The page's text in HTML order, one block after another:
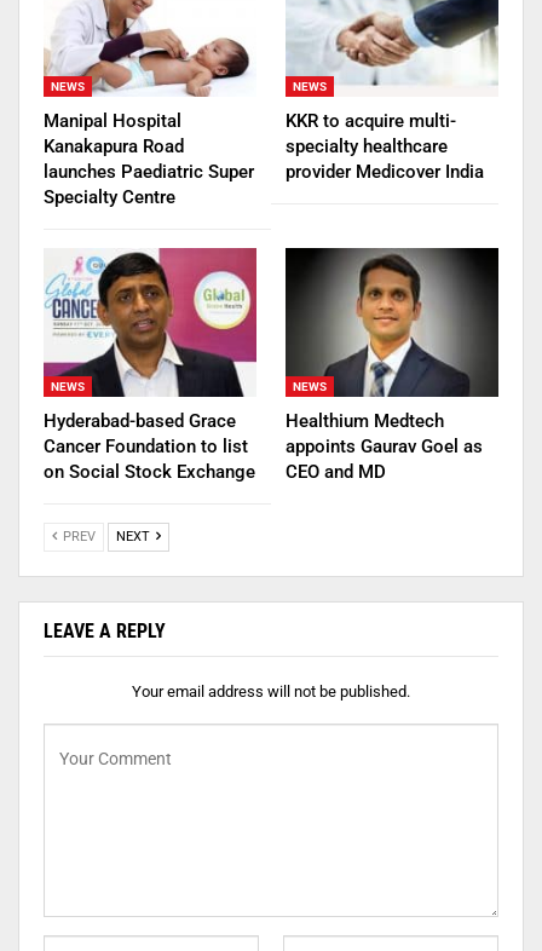
NEWS
Manipal Hospital
Kanakapura Road
launches Paediatric Super
Specialty Centre
NEWS
KKR to acquire multi-
specialty healthcare
provider Medicover India
NEWS
Hyderabad-based Grace
Cancer Foundation to list
on Social Stock Exchange
NEWS
Healthium Medtech
appoints Gaurav Goel as
CEO and MD
PREV NEXT
LEAVE A REPLY
Your email address will not be published.